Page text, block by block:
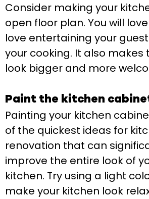
Consider making your
open floor plan. You will
love entertaining your
your cooking. It also makes
look bigger and more
Paint the kitchen
Painting your kitchen
of the quickest ideas for
renovation that can
improve the entire look of
kitchen. Try using a light
make your kitchen look